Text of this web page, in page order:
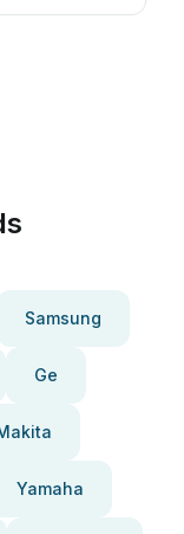
Samsung
Ge
Yamaha